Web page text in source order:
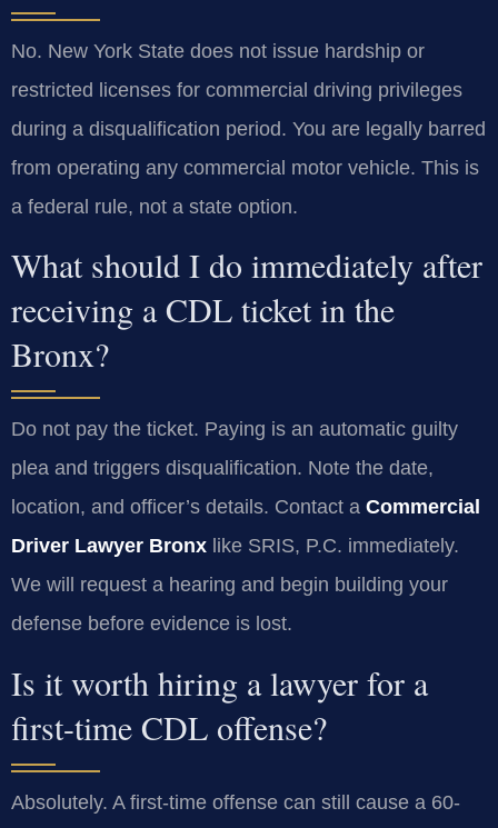
No. New York State does not issue hardship or
restricted licenses for commercial driving privileges
during a disqualification period. You are legally barred
from operating any commercial motor vehicle. This is
a federal rule, not a state option.
What should I do immediately after
receiving a CDL ticket in the
Bronx?
Do not pay the ticket. Paying is an automatic guilty
plea and triggers disqualification. Note the date,
location, and officer’s details. Contact a Commercial
Driver Lawyer Bronx like SRIS, P.C. immediately.
We will request a hearing and begin building your
defense before evidence is lost.
Is it worth hiring a lawyer for a
first-time CDL offense?
Absolutely. A first-time offense can still cause a 60-